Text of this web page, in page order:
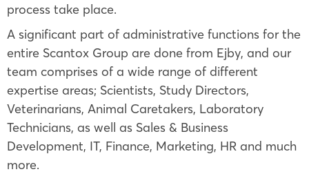
process take place.
A significant part of administrative functions for the
entire Scantox Group are done from Ejby, and our
team comprises of a wide range of different
expertise areas; Scientists, Study Directors,
Veterinarians, Animal Caretakers, Laboratory
Technicians, as well as Sales & Business
Development, IT, Finance, Marketing, HR and much
more.